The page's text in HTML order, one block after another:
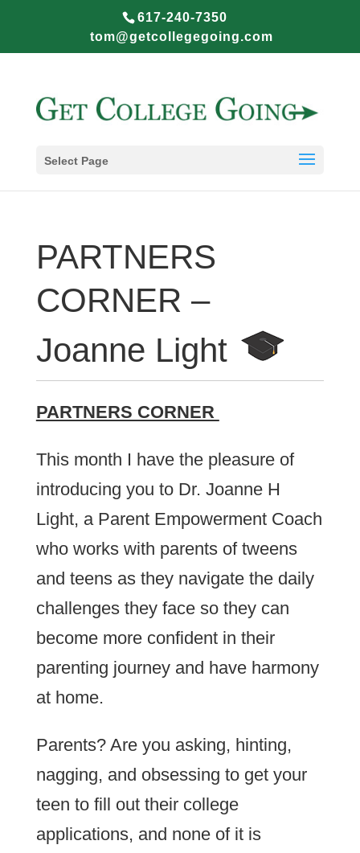
617-240-7350
tom@getcollegegoing.com
Select Page
PARTNERS
CORNER –
Joanne Light
PARTNERS CORNER
This month I have the pleasure of
introducing you to Dr. Joanne H
Light, a Parent Empowerment Coach
who works with parents of tweens
and teens as they navigate the daily
challenges they face so they can
become more confident in their
parenting journey and have harmony
at home.
Parents? Are you asking, hinting,
nagging, and obsessing to get your
teen to fill out their college
applications, and none of it is